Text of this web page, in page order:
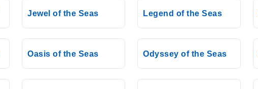
Jewel of the Seas Legend of the Seas
Oasis of the Seas Odyssey of the Seas